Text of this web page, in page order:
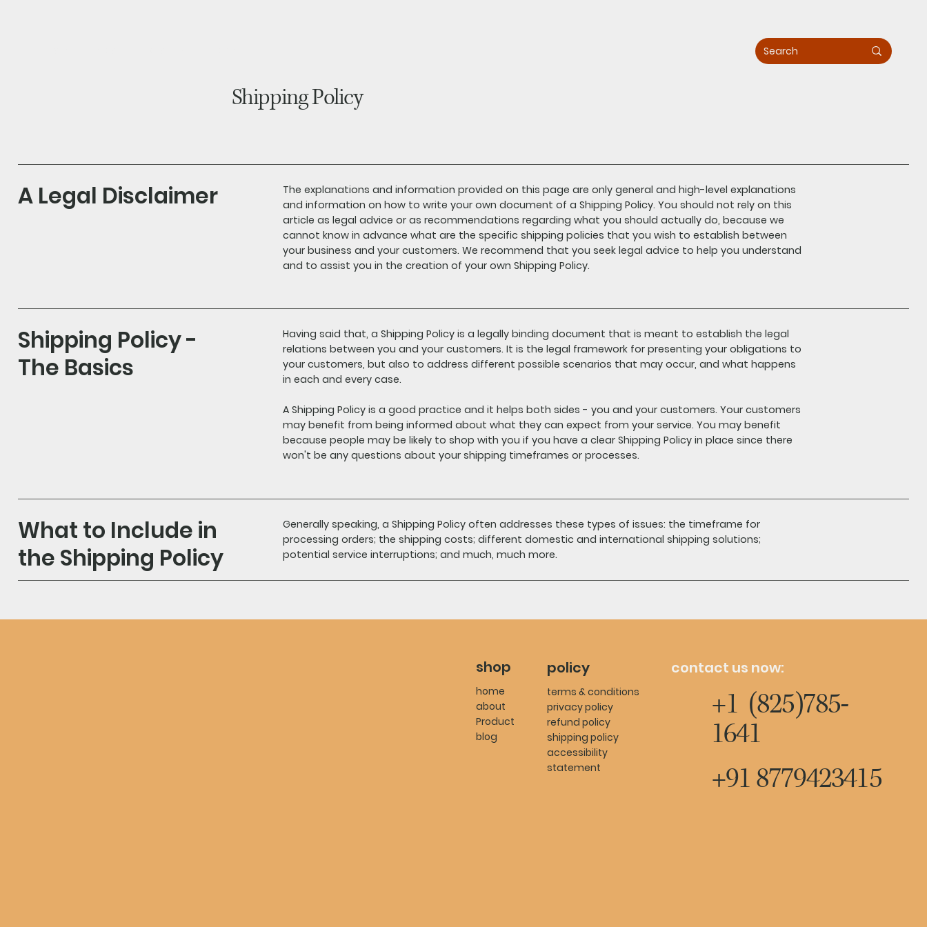
Shipping Policy
A Legal Disclaimer
The explanations and information provided on this page are only general and high-level explanations
and information on how to write your own document of a Shipping Policy. You should not rely on this
article as legal advice or as recommendations regarding what you should actually do, because we
cannot know in advance what are the specific shipping policies that you wish to establish between
your business and your customers. We recommend that you seek legal advice to help you understand
and to assist you in the creation of your own Shipping Policy.
Shipping Policy -
The Basics
Having said that, a Shipping Policy is a legally binding document that is meant to establish the legal
relations between you and your customers. It is the legal framework for presenting your obligations to
your customers, but also to address different possible scenarios that may occur, and what happens
in each and every case.
A Shipping Policy is a good practice and it helps both sides - you and your customers. Your customers
may benefit from being informed about what they can expect from your service. You may benefit
because people may be likely to shop with you if you have a clear Shipping Policy in place since there
won't be any questions about your shipping timeframes or processes.
What to Include in
the Shipping Policy
Generally speaking, a Shipping Policy often addresses these types of issues: the timeframe for
processing orders; the shipping costs; different domestic and international shipping solutions;
potential service interruptions; and much, much more.
shop
home
about
Product
blog
policy
terms & conditions
privacy policy
refund policy
shipping policy
accessibility
statement
contact us now:
+1 (825)785-
1641
+91 8779423415